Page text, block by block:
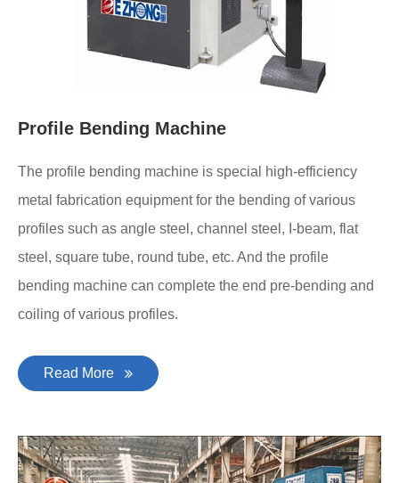
Profile Bending Machine
The profile bending machine is special high-efficiency
metal fabrication equipment for the bending of various
profiles such as angle steel, channel steel, I-beam, flat
steel, square tube, round tube, etc. And the profile
bending machine can complete the end pre-bending and
coiling of various profiles.
Read More